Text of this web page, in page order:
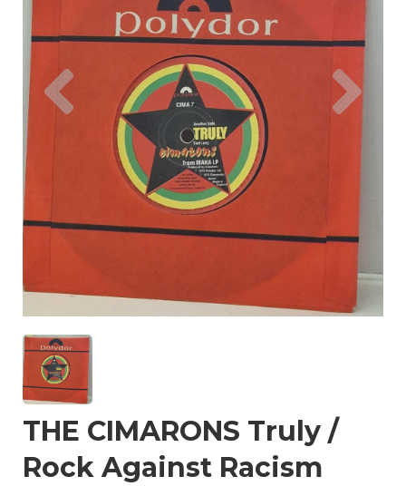
Previous
THE CIMARONS Truly /
Rock Against Racism